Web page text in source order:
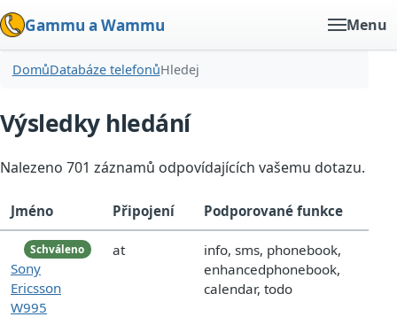
Gammu a Wammu Menu
DomůDatabáze telefonůHledej
Výsledky hledání
Nalezeno 701 záznamů odpovídajících vašemu dotazu.
Jméno Připojení Podporované funkce
Schváleno
Sony
Ericsson
W995
at
info, sms, phonebook,
enhancedphonebook,
calendar, todo